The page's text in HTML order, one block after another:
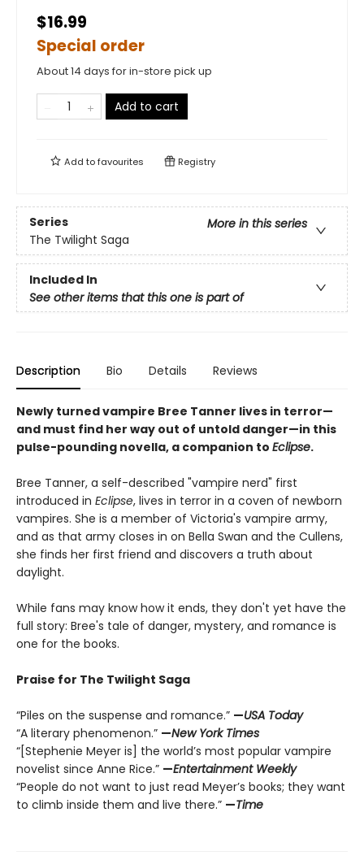
$16.99
Special order
About 14 days for in-store pick up
Add to cart
Add tofavourites Registry
Series
More in this series
The Twilight Saga
Included In
See other items that this one is part of
Description Bio Details Reviews
Newly turned vampire Bree Tanner lives in terror—
and must find her way out of untold danger—in this
pulse-pounding novella, a companion to Eclipse.
Bree Tanner, a self-described "vampire nerd" first
introduced in Eclipse, lives in terror in a coven of newborn
vampires. She is a member of Victoria's vampire army,
and as that army closes in on Bella Swan and the Cullens,
she finds her first friend and discovers a truth about
daylight.
While fans may know how it ends, they don't yet have the
full story: Bree's tale of danger, mystery, and romance is
one for the books.
Praise for The Twilight Saga
“Piles on the suspense and romance.” —USA Today
“A literary phenomenon.” —New York Times
“[Stephenie Meyer is] the world’s most popular vampire
novelist since Anne Rice.” —Entertainment Weekly
“People do not want to just read Meyer’s books; they want
to climb inside them and live there.” —Time